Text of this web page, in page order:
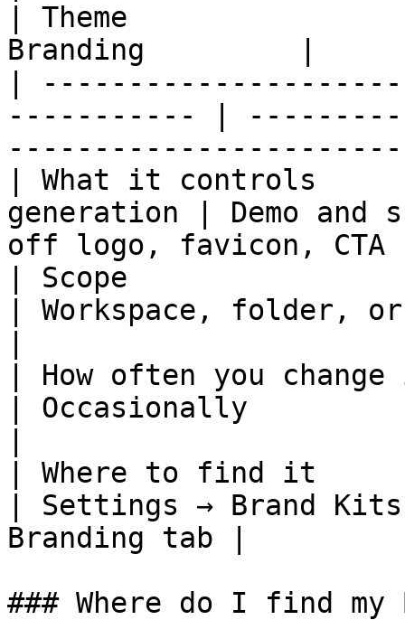
| Theme
Branding         |
|
----------- |
| What it controls
generation | Demo and
off logo, favicon,
| Scope
| Workspace, folder,
| How often you
| Occasionally
| Where to find it
| Settings → Brand
Branding tab |
### Where do I find my